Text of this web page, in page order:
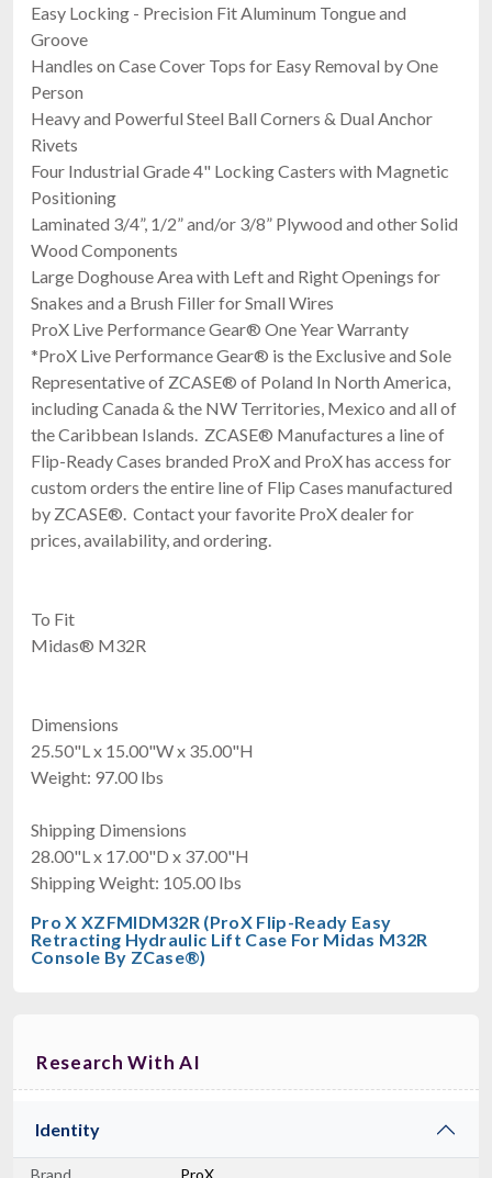
Easy Locking - Precision Fit Aluminum Tongue and
Groove
Handles on Case Cover Tops for Easy Removal by One
Person
Heavy and Powerful Steel Ball Corners & Dual Anchor
Rivets
Four Industrial Grade 4" Locking Casters with Magnetic
Positioning
Laminated 3/4”, 1/2” and/or 3/8” Plywood and other Solid
Wood Components
Large Doghouse Area with Left and Right Openings for
Snakes and a Brush Filler for Small Wires
ProX Live Performance Gear® One Year Warranty
*ProX Live Performance Gear® is the Exclusive and Sole
Representative of ZCASE® of Poland In North America,
including Canada & the NW Territories, Mexico and all of
the Caribbean Islands. ZCASE® Manufactures a line of
Flip-Ready Cases branded ProX and ProX has access for
custom orders the entire line of Flip Cases manufactured
by ZCASE®. Contact your favorite ProX dealer for
prices, availability, and ordering.
To Fit
Midas® M32R
Dimensions
25.50"L x 15.00"W x 35.00"H
Weight: 97.00 lbs
Shipping Dimensions
28.00"L x 17.00"D x 37.00"H
Shipping Weight: 105.00 lbs
Pro X XZFMIDM32R (ProX Flip-Ready Easy
Retracting Hydraulic Lift Case For Midas M32R
Console By ZCase®)
Research With AI
Identity
Brand ProX